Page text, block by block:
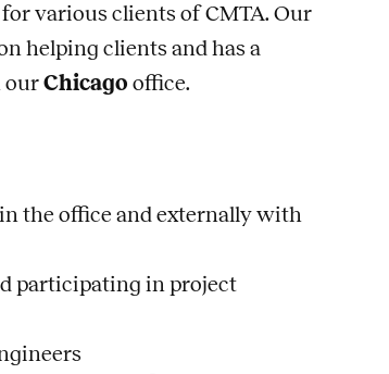
various clients of CMTA. Our
helping clients and has a
ourChicago office.
the office and externally with
participating in project